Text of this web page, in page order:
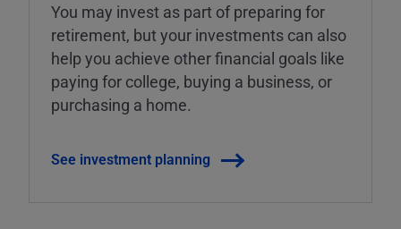
You may invest as part of preparing for
retirement, but your investments can also
help you achieve other financial goals like
paying for college, buying a business, or
purchasing a home.
See investment planning